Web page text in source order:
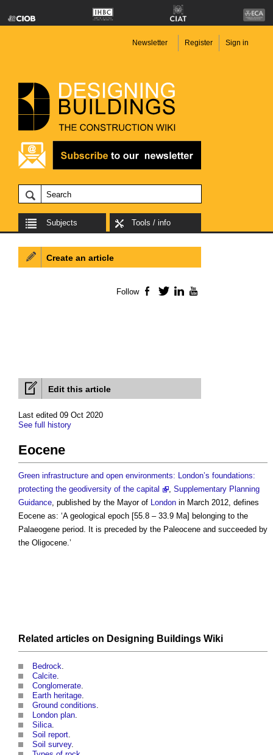
Newsletter Register Sign in
Subjects Tools / info
Edit this article
Last edited 09 Oct 2020
See full history
Eocene
Green infrastructure and open environments: London’s foundations:
protecting the geodiversity of the capital
, Supplementary Planning
Guidance, published by the Mayor of London in March 2012, defines
Eocene as: ‘A geological epoch [55.8 – 33.9 Ma] belonging to the
Palaeogene period. It is preceded by the Paleocene and succeeded by
the Oligocene.’
Related articles on Designing Buildings Wiki
Bedrock.
Calcite.
Conglomerate.
Earth heritage.
Ground conditions.
London plan.
Silica.
Soil report.
Soil survey.
Create an article
Follow Facebook
TwitterLinkedIn